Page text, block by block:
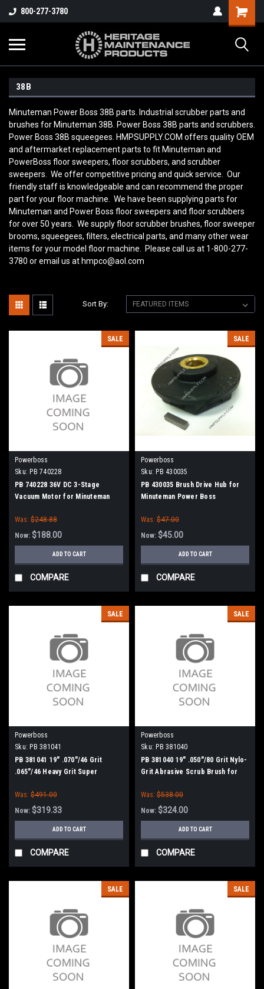
800-277-3780
38B
Minuteman Power Boss 38B parts. Industrial scrubber parts and
brushes for Minuteman 38B. Power Boss 38B parts and scrubbers.
Power Boss 38B squeegees. HMPSUPPLY.COM offers quality OEM
and aftermarket replacement parts to fit Minuteman and
PowerBoss floor sweepers, floor scrubbers, and scrubber
sweepers. We offer competitive pricing and quick service. Our
friendly staff is knowledgeable and can recommend the proper
part for your floor machine. We have been supplying parts for
Minuteman and Power Boss floor sweepers and floor scrubbers
for over 50 years. We supply floor scrubber brushes, floor sweeper
brooms, squeegees, filters, electrical parts, and many other wear
items for your model floor machine. Please call us at 1-800-277-
3780 or email us at hmpco@aol.com
Sort By:
SALE
Powerboss
Sku: PB 740228
PB 740228 36V DC 3-Stage
Vacuum Motor for Minuteman
Was: $248.88
Now: $188.00
ADD TO CART
COMPARE
SALE
Powerboss
Sku: PB 430035
PB 430035 Brush Drive Hub for
Minuteman Power Boss
Was: $47.00
Now: $45.00
ADD TO CART
COMPARE
SALE
Powerboss
Sku: PB 381041
PB 381041 19" .070"/46 Grit
.065"/46 Heavy Grit Super
Minuteman PowerBoss
Was: $491.00
Now: $319.33
ADD TO CART
COMPARE
SALE
Powerboss
Sku: PB 381040
PB 381040 19" .050"/80 Grit Nylo-
Grit Abrasive Scrub Brush for
Was: $538.00
Now: $324.00
ADD TO CART
COMPARE
SALE SALE